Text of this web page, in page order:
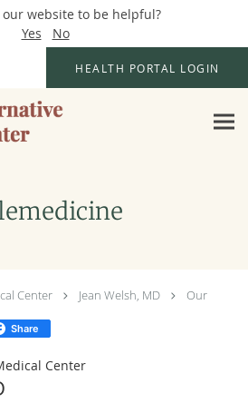
our website to be helpful?
Yes
No
HEALTH PORTAL LOGIN
Center Jean Welsh, MD
Our
Share
Center